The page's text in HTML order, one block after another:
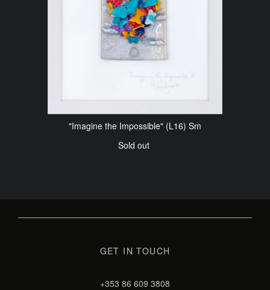
"Imagine the Impossible" (L16) Sm
Sold out
GET IN TOUCH
+353 86 609 3808